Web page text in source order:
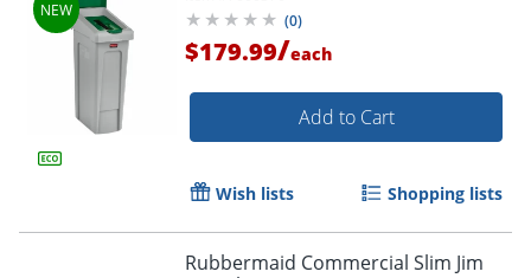
(0)
$179.99/each
Add to Cart
Wish lists Shopping lists
Rubbermaid Commercial Slim Jim